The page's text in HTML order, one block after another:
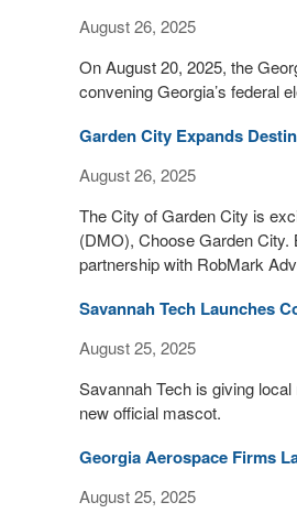
August 26, 2025
On August 20, 2025, the
convening Georgia’s federal
Garden City Expands
August 26, 2025
The City of Garden City is
(DMO), Choose Garden
partnership with RobMark
Savannah Tech Launches
August 25, 2025
Savannah Tech is giving
new official mascot.
Georgia Aerospace Firms
August 25, 2025